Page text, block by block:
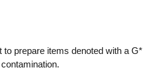
prepare items denoted with a G*